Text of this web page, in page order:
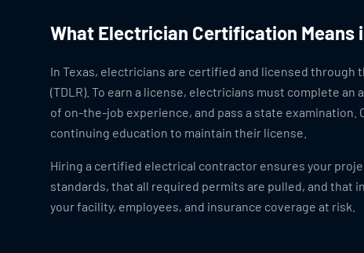
What Electrician Certification Means
In Texas, electricians are certified and licensed through
(TDLR). To earn a license, electricians must complete
of on-the-job experience, and pass a state
continuing education to maintain their license.
Hiring a certified electrical contractor ensures your
standards, that all required permits are pulled, and that
your facility, employees, and insurance coverage at risk.